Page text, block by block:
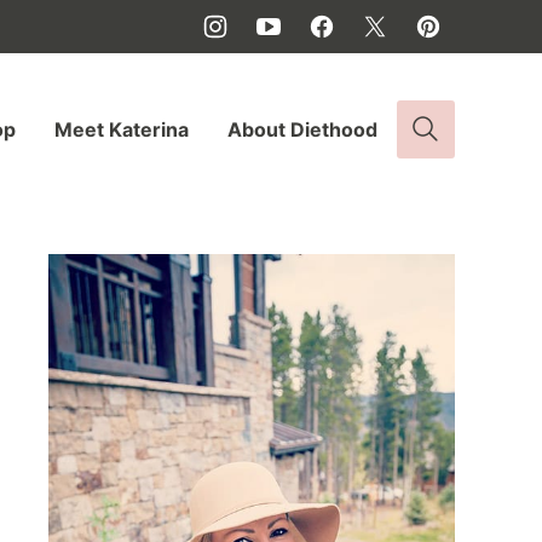
Meet Katerina About Diethood